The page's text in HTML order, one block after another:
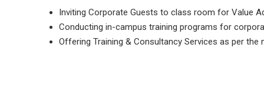
Inviting Corporate Guests to class room for Value
Conducting in-campus training programs for
Offering Training & Consultancy Services as per